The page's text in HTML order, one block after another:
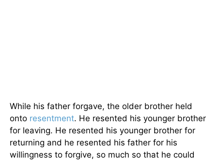
While his father forgave, the older brother held
onto resentment. He resented his younger brother
for leaving. He resented his younger brother for
returning and he resented his father for his
willingness to forgive, so much so that he could